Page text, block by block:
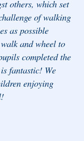
others, which set
of walking
as possible
and wheel to
completed the
fantastic! We
enjoying